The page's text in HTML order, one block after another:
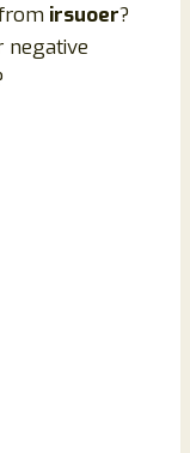
irsuoer?
negative